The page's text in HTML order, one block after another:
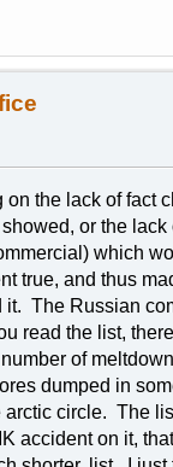
on the lack of fact
or the lack
which
true, and thus
it. The Russian
read the list,
of
dumped in
arctic circle. The
accident on it,